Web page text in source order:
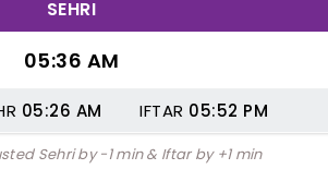
SEHRI
05:36 AM
05:26 AM IFTAR 05:52 PM
Sehri by -1 min & Iftar by +1 min